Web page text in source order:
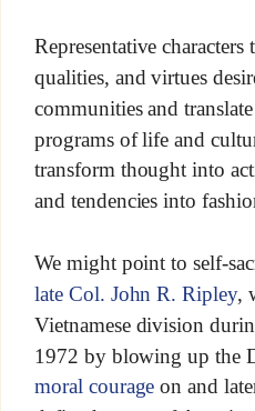
Representative
qualities, and virtues
communities and
programs of life and
transform thought into
and tendencies into
We might point to self-
late Col. John R. Ripley,
Vietnamese division
1972 by blowing up the
moral courage on and